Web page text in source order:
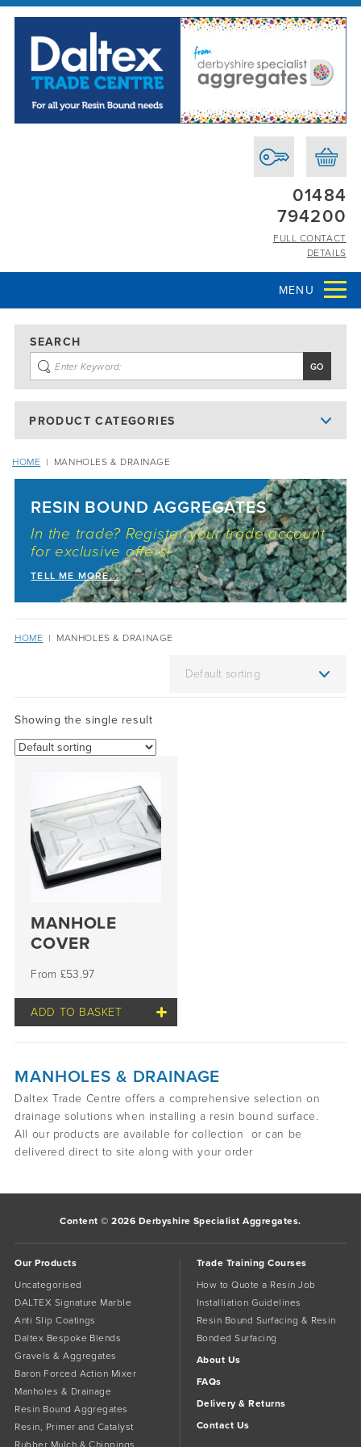
01484
794200
FULL CONTACT
DETAILS
MENU
SEARCH
PRODUCT CATEGORIES
HOME | MANHOLES & DRAINAGE
RESIN BOUND AGGREGATES
In the trade? Register your trade account
for exclusive offers!
TELL ME MORE...
HOME | MANHOLES & DRAINAGE
Showing the single result
MANHOLE
COVER
£53.97
ADD TO BASKET
MANHOLES & DRAINAGE
Daltex Trade Centre offers a comprehensive selection on
drainage solutions when installing a resin bound surface.
All our products are available for collection or can be
delivered direct to site along with your order
Content © 2026 Derbyshire Specialist Aggregates.
Our Products
Uncategorised
DALTEX Signature Marble
Anti Slip Coatings
Daltex Bespoke Blends
Gravels & Aggregates
Baron Forced Action Mixer
Manholes & Drainage
Resin Bound Aggregates
Resin, Primer and Catalyst
Rubber Mulch & Chippings
Trade Training Courses
How to Quote a Resin Job
Installiation Guidelines
Resin Bound Surfacing & Resin
Bonded Surfacing
About Us
FAQs
Delivery & Returns
Contact Us